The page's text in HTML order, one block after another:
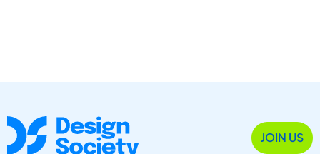
JOIN US